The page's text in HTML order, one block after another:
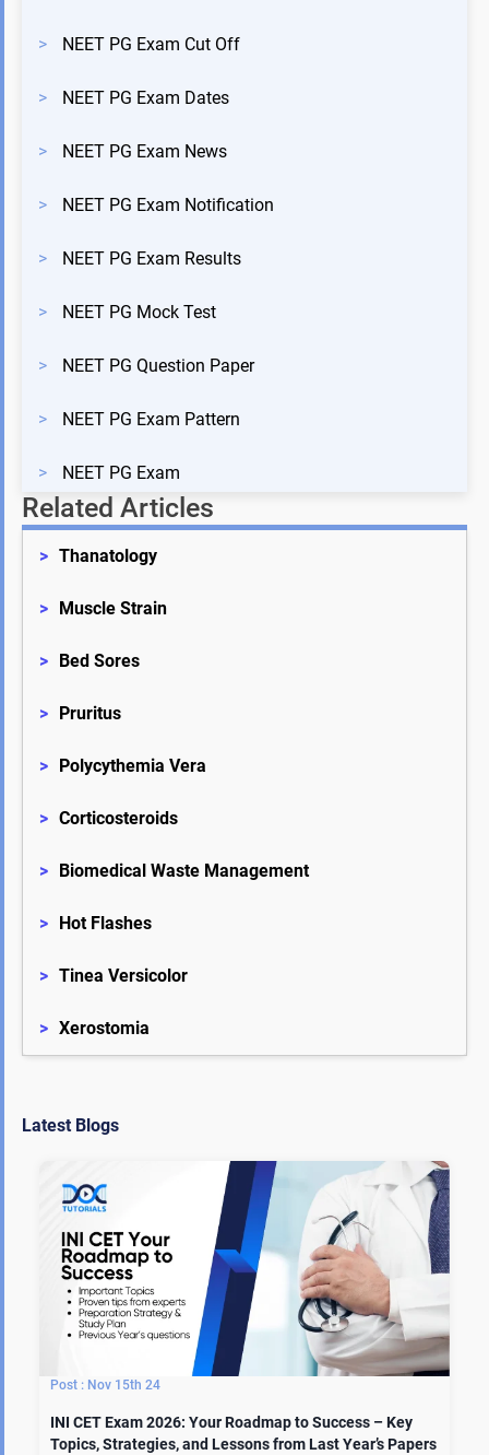
> NEET PG Exam Cut Off
> NEET PG Exam Dates
> NEET PG Exam News
> NEET PG Exam Notification
> NEET PG Exam Results
> NEET PG Mock Test
> NEET PG Question Paper
> NEET PG Exam Pattern
> NEET PG Exam
Related Articles
> Thanatology
> Muscle Strain
> Bed Sores
> Pruritus
> Polycythemia Vera
> Corticosteroids
> Biomedical Waste Management
> Hot Flashes
> Tinea Versicolor
> Xerostomia
Latest Blogs
Nov 15th 24
INI CET Exam 2026: Your Roadmap to Success – Key
Topics, Strategies, and Lessons from Last Year’s Papers